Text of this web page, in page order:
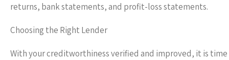
returns, bank statements, and profit-loss statements.
Choosing the Right Lender
With your creditworthiness verified and improved, it is